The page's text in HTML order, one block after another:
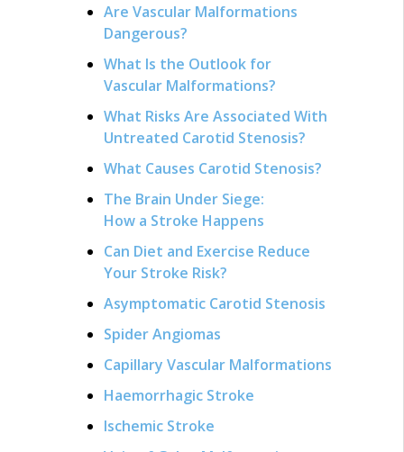
Are Vascular Malformations
Dangerous?
What Is the Outlook for
Vascular Malformations?
What Risks Are Associated With
Untreated Carotid Stenosis?
What Causes Carotid Stenosis?
The Brain Under Siege:
How a Stroke Happens
Can Diet and Exercise Reduce
Your Stroke Risk?
Asymptomatic Carotid Stenosis
Spider Angiomas
Capillary Vascular Malformations
Haemorrhagic Stroke
Ischemic Stroke